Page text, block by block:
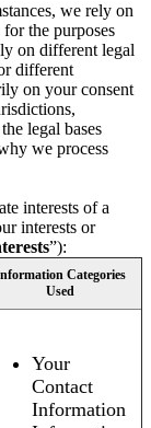
we rely on
the purposes
on different legal
different
on your consent
legal bases
we process
interests of a
interests or
”):
Categories
Used
Your
Contact
Information